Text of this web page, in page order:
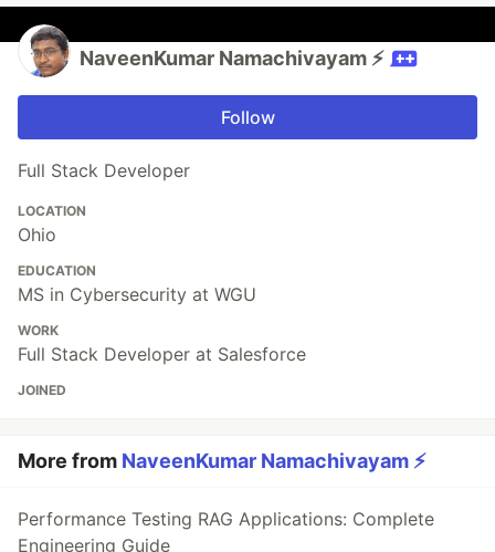
NaveenKumar Namachivayam ⚡
Follow
Full Stack Developer
LOCATION
Ohio
EDUCATION
MS in Cybersecurity at WGU
WORK
Full Stack Developer at Salesforce
JOINED
More from NaveenKumar Namachivayam ⚡
Performance Testing RAG Applications: Complete
Engineering Guide